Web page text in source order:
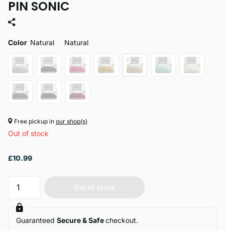
PIN SONIC
Color Natural Natural
Free pickup in our shop(s)
Out of stock
£10.99
Out of stock
Guaranteed Secure & Safecheckout.